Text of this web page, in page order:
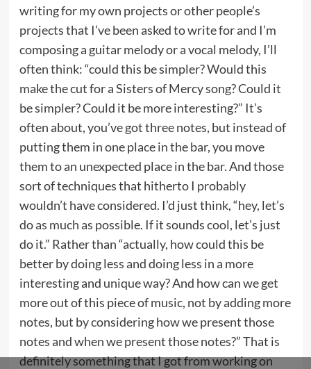
writing for my own projects or other people’s
projects that I’ve been asked to write for and I’m
composing a guitar melody or a vocal melody, I’ll
often think: “could this be simpler? Would this
make the cut for a Sisters of Mercy song? Could it
be simpler? Could it be more interesting?” It’s
often about, you’ve got three notes, but instead of
putting them in one place in the bar, you move
them to an unexpected place in the bar. And those
sort of techniques that hitherto I probably
wouldn’t have considered. I’d just think, “hey, let’s
do as much as possible. If it sounds cool, let’s just
do it.” Rather than “actually, how could this be
better by doing less and doing less in a more
interesting and unique way? And how can we get
more out of this piece of music, not by adding more
notes, but by considering how we present those
notes and when we present those notes?” That is
definitely something that I got from working on